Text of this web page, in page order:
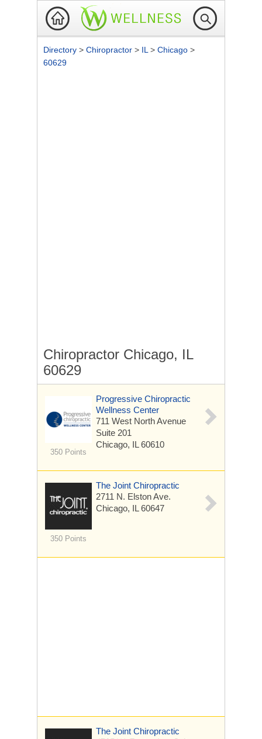
Directory > Chiropractor > IL > Chicago >
60629
Chiropractor Chicago, IL
60629
350 Points
Progressive Chiropractic
Wellness Center
711 West North Avenue
Suite 201
Chicago, IL 60610
350 Points
The Joint Chiropractic
2711 N. Elston Ave.
Chicago, IL 60647
The Joint Chiropractic